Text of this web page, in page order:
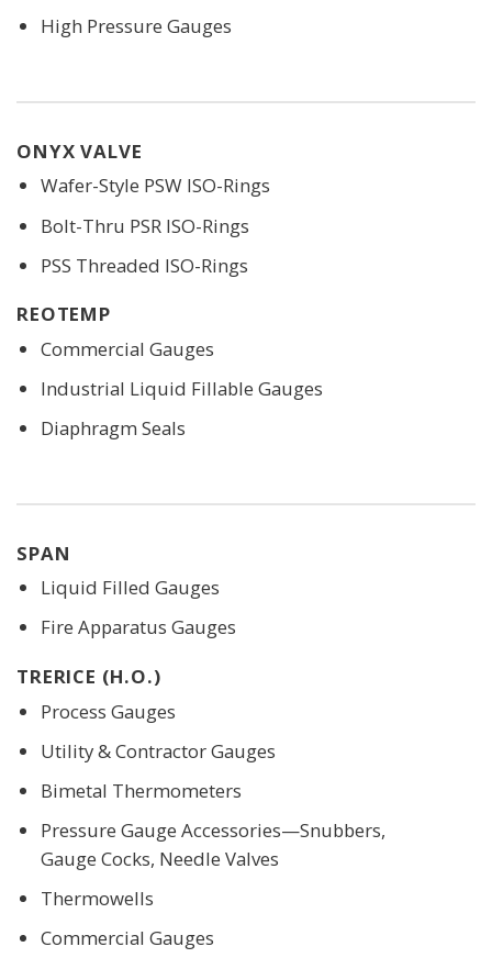
High Pressure Gauges
ONYX VALVE
Wafer-Style PSW ISO-Rings
Bolt-Thru PSR ISO-Rings
PSS Threaded ISO-Rings
REOTEMP
Commercial Gauges
Industrial Liquid Fillable Gauges
Diaphragm Seals
SPAN
Liquid Filled Gauges
Fire Apparatus Gauges
TRERICE (H.O.)
Process Gauges
Utility & Contractor Gauges
Bimetal Thermometers
Pressure Gauge Accessories—Snubbers,
Gauge Cocks, Needle Valves
Thermowells
Commercial Gauges